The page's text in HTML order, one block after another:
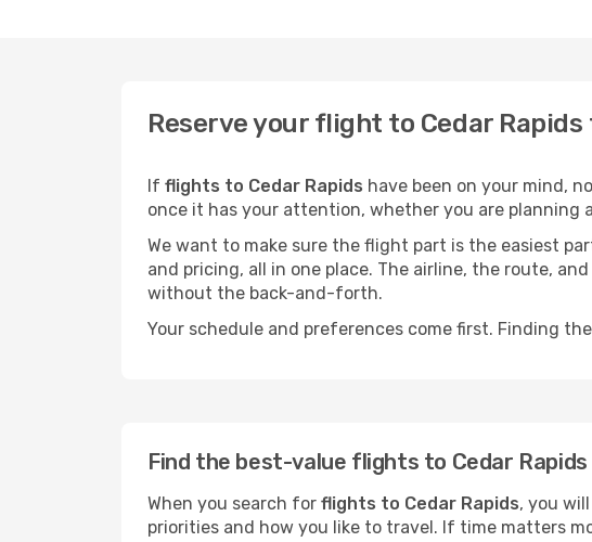
Reserve your flight to Cedar
If flights to Cedar Rapids have been on your mind,
once it has your attention, whether you are planning
We want to make sure the flight part is the easiest
and pricing, all in one place. The airline, the route,
without the back-and-forth.
Your schedule and preferences come first. Finding
Find the best-value flights to Cedar Rapids
When you search for flights to Cedar Rapids, you
priorities and how you like to travel. If time matters